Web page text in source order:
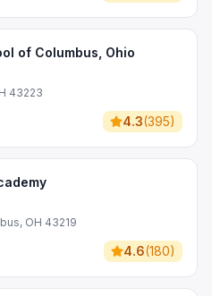
of Columbus, Ohio
43223
4.3(395)
OH 43219
4.6(180)